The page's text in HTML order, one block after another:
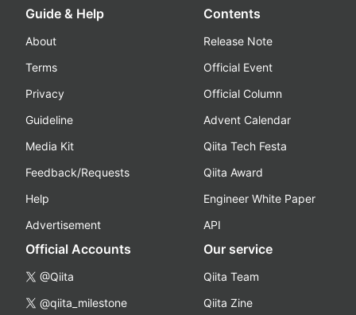
Guide & Help
About
Terms
Privacy
Guideline
Media Kit
Feedback/Requests
Help
Advertisement
Contents
Release Note
Official Event
Official Column
Advent Calendar
Qiita Tech Festa
Qiita Award
Engineer White Paper
API
Official Accounts
@Qiita
@qiita_milestone
Our service
Qiita Team
Qiita Zine